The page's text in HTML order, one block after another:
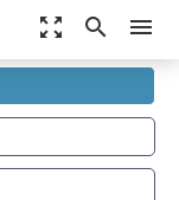
zoom_out_map search menu